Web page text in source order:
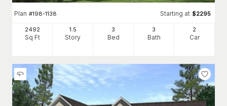
Plan #198-1138 Starting at $2295
2492
Sq Ft
1.5
Story
3
Bed
3
Bath
2
Car